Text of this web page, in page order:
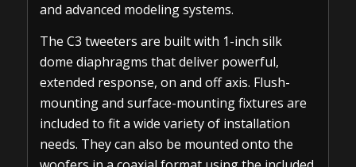
and advanced modeling systems.
The C3 tweeters are built with 1-inch silk
dome diaphragms that deliver powerful,
extended response, on and off axis. Flush-
mounting and surface-mounting fixtures are
included to fit a wide variety of installation
needs. They can also be mounted onto the